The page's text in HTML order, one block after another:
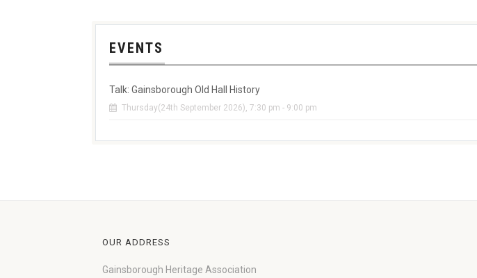
EVENTS
Talk: Gainsborough Old Hall History
Thursday(24th September 2026), 7:30 pm - 9:00 pm
OUR ADDRESS
Gainsborough Heritage Association